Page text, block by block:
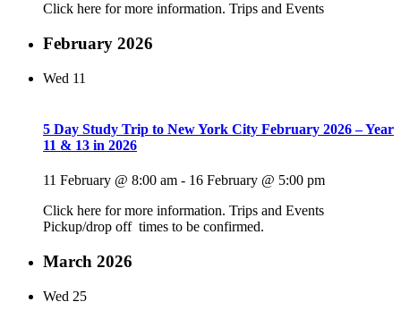
Click here for more information. Trips and Events
February 2026
Wed 11
5 Day Study Trip to New York City February 2026 – Year
11 & 13 in 2026
11 February @ 8:00 am - 16 February @ 5:00 pm
Click here for more information. Trips and Events
Pickup/drop off times to be confirmed.
March 2026
Wed 25